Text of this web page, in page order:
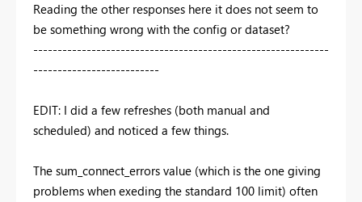
Reading the other responses here it does not seem to
be something wrong with the config or dataset?
-------------------------------------------------------------
--------------------------
EDIT: I did a few refreshes (both manual and
scheduled) and noticed a few things.
The sum_connect_errors value (which is the one giving
problems when exeding the standard 100 limit) often